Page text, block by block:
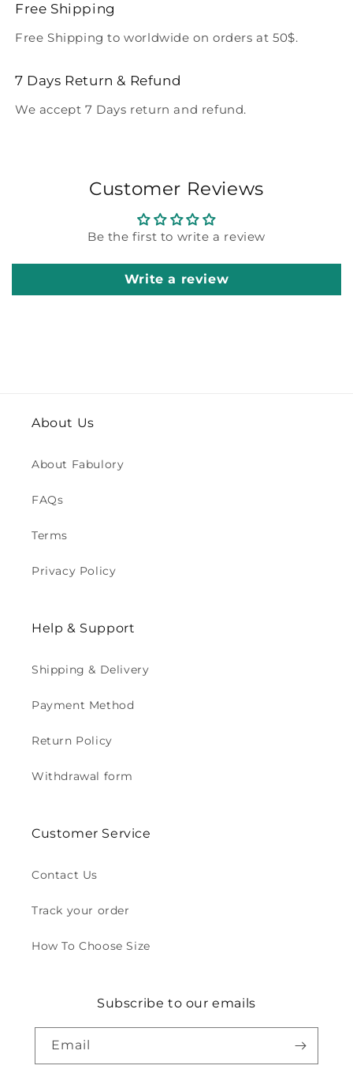
Free Shipping
Free Shipping to worldwide on orders at 50$.
7 Days Return & Refund
We accept 7 Days return and refund.
Customer Reviews
Be the first to write a review
Write a review
About Us
About Fabulory
FAQs
Terms
Privacy Policy
Help & Support
Shipping & Delivery
Payment Method
Return Policy
Withdrawal form
Customer Service
Contact Us
Track your order
How To Choose Size
Subscribe to our emails
Email